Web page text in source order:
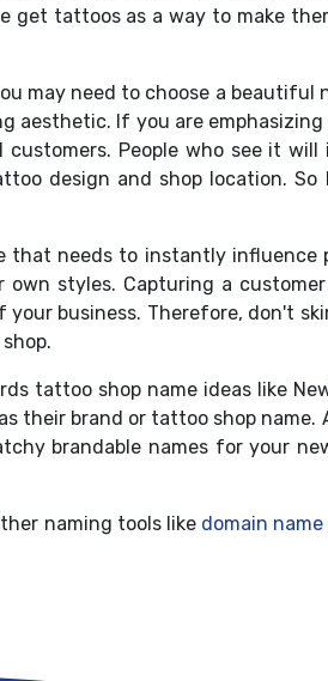
get tattoos as a way to make
may need to choose a
aesthetic. If you are
People who see it
design and shop location. So
that needs to instantly
styles. Capturing a
business. Therefore, don't
tattoo shop name ideas like
their brand or tattoo shop
brandable names for your
naming tools like domain